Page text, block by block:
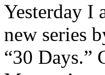
Yesterday I
new series
“30 Days.”